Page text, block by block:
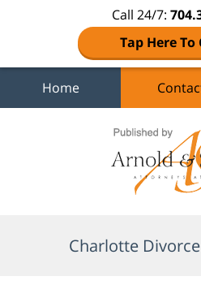
Call 24/7:
Tap Here To
Home
Charlotte